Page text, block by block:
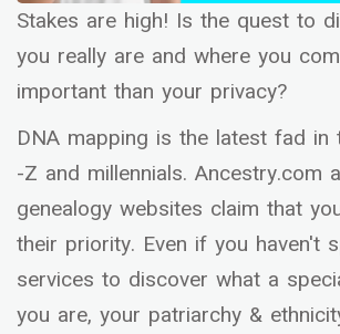
Stakes are high! Is the quest to
you really are and where you
important than your privacy?
DNA mapping is the latest fad in
-Z and millennials. Ancestry.com
genealogy websites claim that
their priority. Even if you haven't
services to discover what a
you are, your patriarchy &